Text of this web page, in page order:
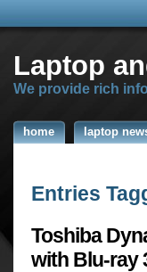
Laptop
We provide rich
home laptop
Entries
Toshiba
with Blu-ray